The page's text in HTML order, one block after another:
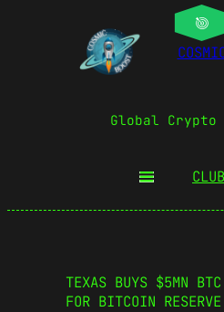
Global Crypto
TEXAS BUYS $5MN
FOR BITCOIN